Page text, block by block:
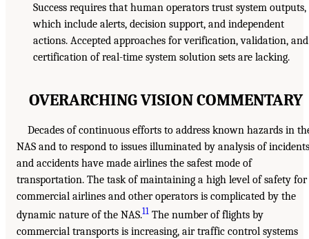
Success requires that human operators trust system outputs,
which include alerts, decision support, and independent
actions. Accepted approaches for verification, validation, and
certification of real-time system solution sets are lacking.
OVERARCHING VISION COMMENTARY
Decades of continuous efforts to address known hazards in
NAS and to respond to issues illuminated by analysis of incidents
and accidents have made airlines the safest mode of
transportation. The task of maintaining a high level of safety for
commercial airlines and other operators is complicated by the
dynamic nature of the NAS.11 The number of flights by
commercial transports is increasing, air traffic control systems